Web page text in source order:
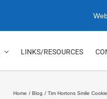
LINKS/RESOURCES
Home Blog Tim Hortons Smile